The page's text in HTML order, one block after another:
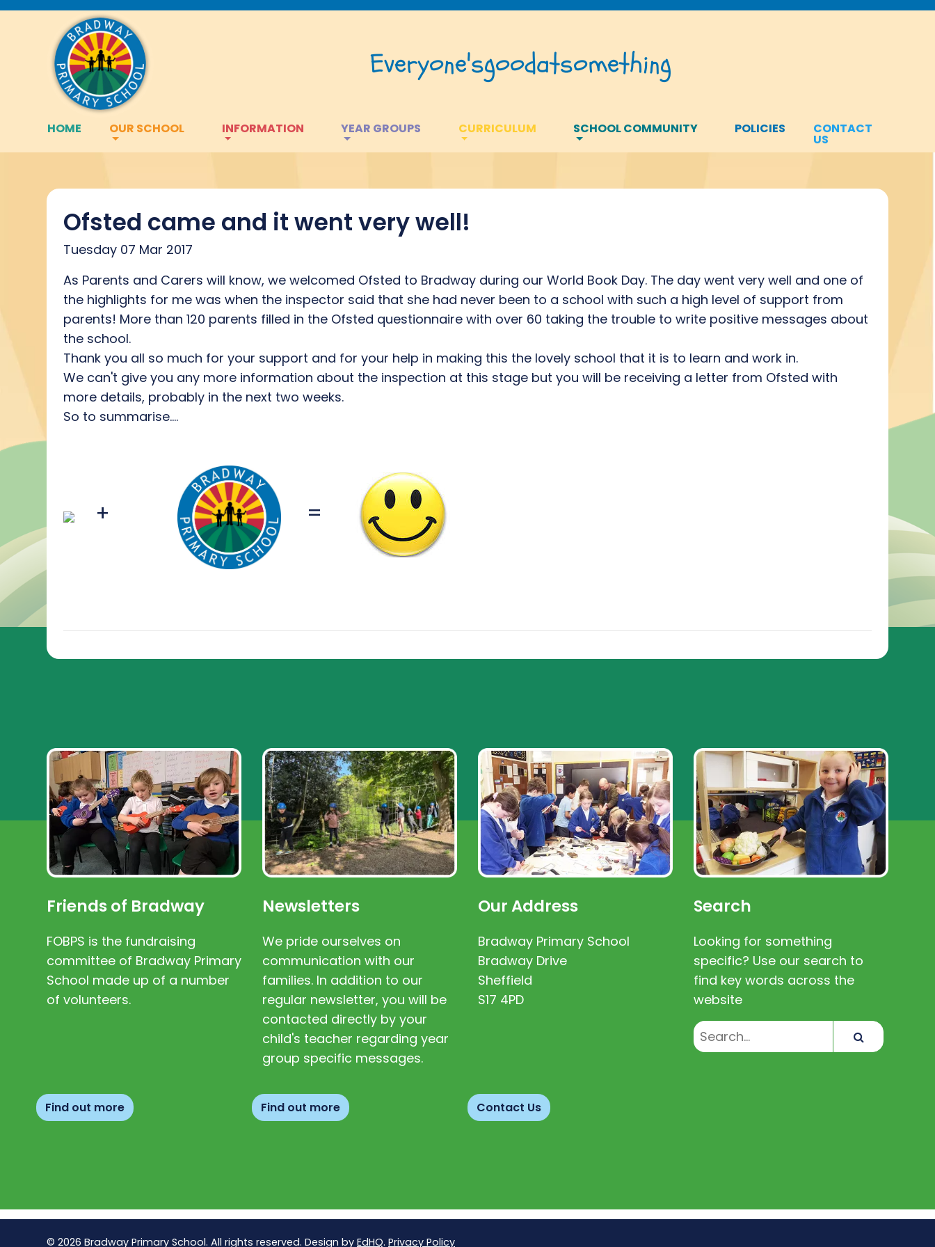
Everyone'sgoodatsomething
HOME OUR SCHOOL INFORMATION YEAR GROUPS CURRICULUM SCHOOL COMMUNITY POLICIES CONTACT
US
Ofsted came and it went very well!
Tuesday 07 Mar 2017
As Parents and Carers will know, we welcomed Ofsted to Bradway during our World Book Day. The day went very well and one of
the highlights for me was when the inspector said that she had never been to a school with such a high level of support from
parents! More than 120 parents filled in the Ofsted questionnaire with over 60 taking the trouble to write positive messages about
the school.
Thank you all so much for your support and for your help in making this the lovely school that it is to learn and work in.
We can't give you any more information about the inspection at this stage but you will be receiving a letter from Ofsted with
more details, probably in the next two weeks.
So to summarise....
+ =
Friends of Bradway
FOBPS is the fundraising
committee of Bradway Primary
School made up of a number
of volunteers.
Find out more
Newsletters
We pride ourselves on
communication with our
families. In addition to our
regular newsletter, you will be
contacted directly by your
child's teacher regarding year
group specific messages.
Find out more
Our Address
Bradway Primary School
Bradway Drive
Sheffield
S17 4PD
Contact Us
Search
Looking for something
specific? Use our search to
find key words across the
website
© 2026 Bradway Primary School. All rights reserved. Design by EdHQ. Privacy Policy